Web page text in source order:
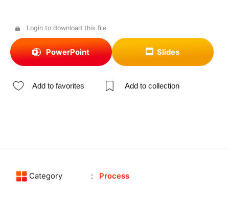
Login to download this file
PowerPoint Slides
Add to favorites Add to collection
Category Process